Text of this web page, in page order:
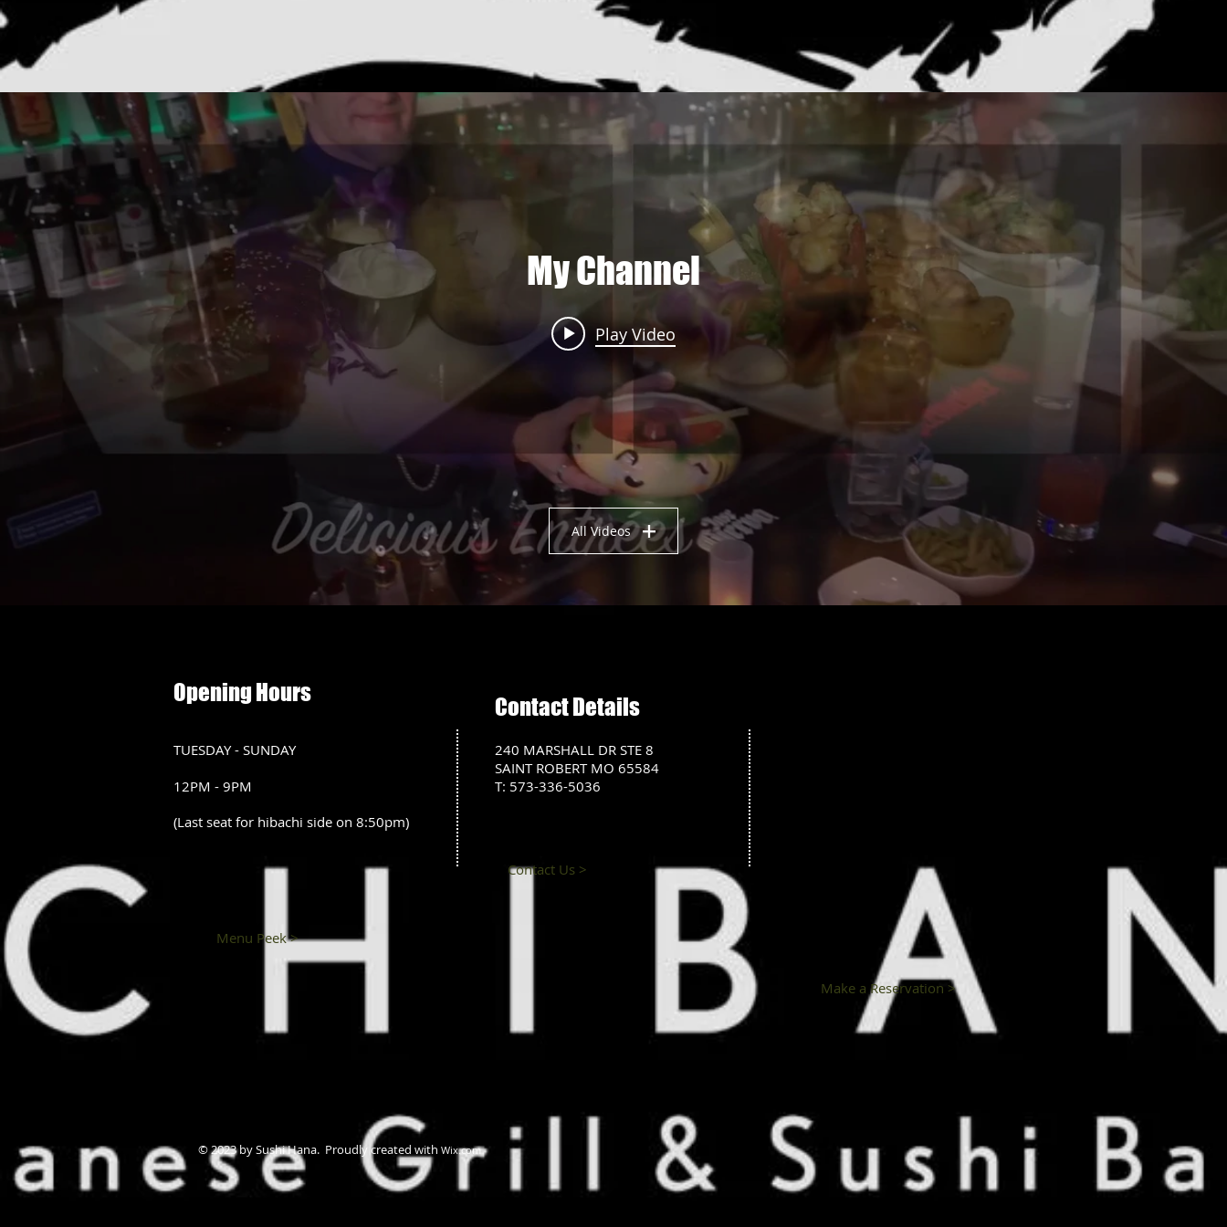
My Channel
Play Video
All Videos
Opening Hours
TUESDAY - SUNDAY
12PM - 9PM
(Last seat for hibachi side on 8:50pm)
Menu Peek >
Contact Details
240 MARSHALL DR STE 8
SAINT ROBERT MO 65584
T: 573-336-5036
Contact Us >
Make a Reservation >
© 2023 by Sushi Hana. Proudly created with Wix.com